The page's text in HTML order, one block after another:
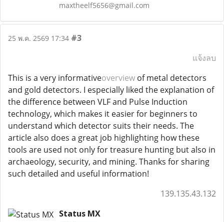
maxtheelf5656@gmail.com
25 พ.ค. 2569 17:34 #3
แจ้งลบ
This is a very informativeoverview of metal detectors
and gold detectors. I especially liked the explanation of
the difference between VLF and Pulse Induction
technology, which makes it easier for beginners to
understand which detector suits their needs. The
article also does a great job highlighting how these
tools are used not only for treasure hunting but also in
archaeology, security, and mining. Thanks for sharing
such detailed and useful information!
139.135.43.132
Status MX